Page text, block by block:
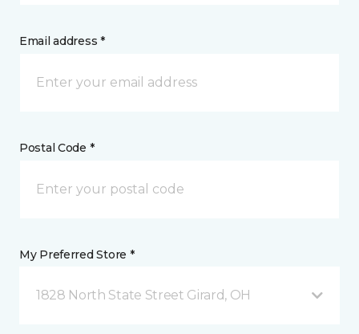
Email address *
Postal Code *
My Preferred Store *
1828 North State Street Girard, OH